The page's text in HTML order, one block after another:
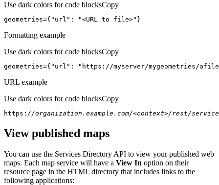
Use dark colors for code blocksCopy
geometries={ "url" : "<URL to file>" }
Formatting example
Use dark colors for code blocksCopy
geometries={ "url" : "https://myserver/mygeometries/
URL example
Use dark colors for code blocksCopy
https: //organization.example.com/<context>/rest/
View published maps
You can use the Services Directory API to view your published web
maps. Each map service will have a View In option on their
resource page in the HTML directory that includes links to the
following applications: